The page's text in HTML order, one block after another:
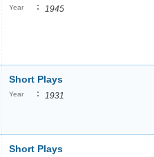
Year : 1945
Short Plays
Year : 1931
Short Plays